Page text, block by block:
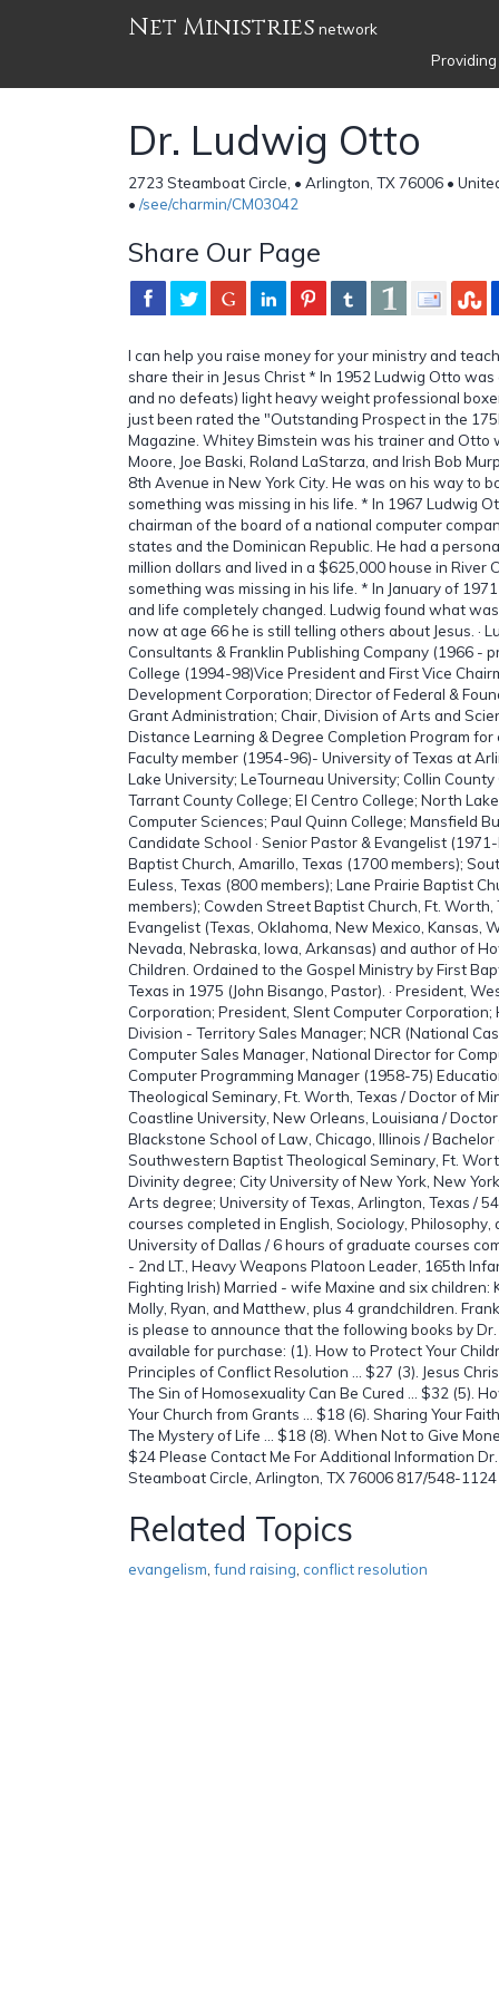
Net Ministries network
Dr. Ludwig Otto
2723 Steamboat Circle, • Arlington, TX 76006 •
• /see/charmin/CM03042
Share Our Page
I can help you raise money for your ministry and
share their in Jesus Christ * In 1952 Ludwig Otto
and no defeats) light heavy weight professional
just been rated the "Outstanding Prospect in the
Magazine. Whitey Bimstein was his trainer and Otto
Moore, Joe Baski, Roland LaStarza, and Irish Bob
8th Avenue in New York City. He was on his way to
something was missing in his life. * In 1967 Ludwig
chairman of the board of a national computer
states and the Dominican Republic. He had a
million dollars and lived in a $625,000 house in River
something was missing in his life. * In January of
and life completely changed. Ludwig found what
now at age 66 he is still telling others about Jesus. ·
Consultants & Franklin Publishing Company (1966 -
College (1994-98)Vice President and First Vice
Development Corporation; Director of Federal &
Grant Administration; Chair, Division of Arts and
Distance Learning & Degree Completion Program for
Faculty member (1954-96)- University of Texas at
Lake University; LeTourneau University; Collin
Tarrant County College; El Centro College; North
Computer Sciences; Paul Quinn College; Mansfield
Candidate School · Senior Pastor & Evangelist
Baptist Church, Amarillo, Texas (1700 members);
Euless, Texas (800 members); Lane Prairie Baptist
members); Cowden Street Baptist Church, Ft. Worth,
Evangelist (Texas, Oklahoma, New Mexico, Kansas,
Nevada, Nebraska, Iowa, Arkansas) and author of
Children. Ordained to the Gospel Ministry by First
Texas in 1975 (John Bisango, Pastor). · President,
Corporation; President, Slent Computer
Division - Territory Sales Manager; NCR (National
Computer Sales Manager, National Director for
Computer Programming Manager (1958-75)
Theological Seminary, Ft. Worth, Texas / Doctor of
Coastline University, New Orleans, Louisiana /
Blackstone School of Law, Chicago, Illinois /
Southwestern Baptist Theological Seminary, Ft.
Divinity degree; City University of New York, New
Arts degree; University of Texas, Arlington, Texas /
courses completed in English, Sociology, Philosophy,
University of Dallas / 6 hours of graduate courses
- 2nd LT., Heavy Weapons Platoon Leader, 165th
Fighting Irish) Married - wife Maxine and six children:
Molly, Ryan, and Matthew, plus 4 grandchildren.
is please to announce that the following books by
available for purchase: (1). How to Protect Your
Principles of Conflict Resolution ... $27 (3). Jesus
The Sin of Homosexuality Can Be Cured ... $32 (5).
Your Church from Grants ... $18 (6). Sharing Your
The Mystery of Life ... $18 (8). When Not to Give
$24 Please Contact Me For Additional Information
Steamboat Circle, Arlington, TX 76006 817/548-
Related Topics
evangelism fund raising conflict resolution